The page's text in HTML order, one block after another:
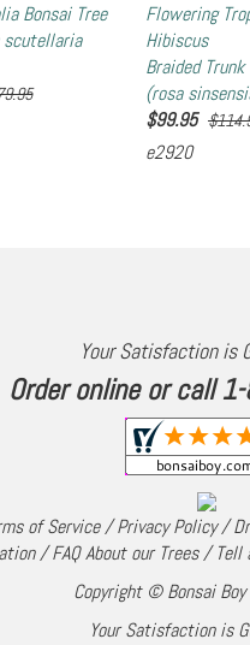
Bonsai Tree
scutellaria
Flowering
Hibiscus
Braided Trunk
(rosa
$99.95
e2920
Your Satisfaction is
Order online or call
of Service/Privacy Policy/
/FAQ About our Trees/Tell
Copyright © Bonsai Boy
Your Satisfaction is